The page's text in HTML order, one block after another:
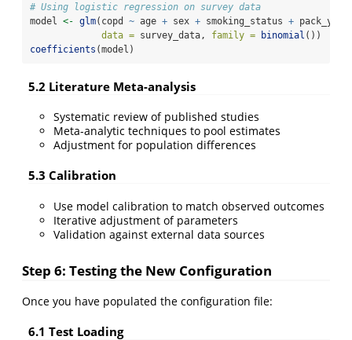
# Using logistic regression on survey data
model <- glm(copd ~ age + sex + smoking_status +
data = survey_data, family = binomial ())
coefficients (model)
5.2 Literature Meta-analysis
Systematic review of published studies
Meta-analytic techniques to pool estimates
Adjustment for population differences
5.3 Calibration
Use model calibration to match observed outcomes
Iterative adjustment of parameters
Validation against external data sources
Step 6: Testing the New Configuration
Once you have populated the configuration file:
6.1 Test Loading